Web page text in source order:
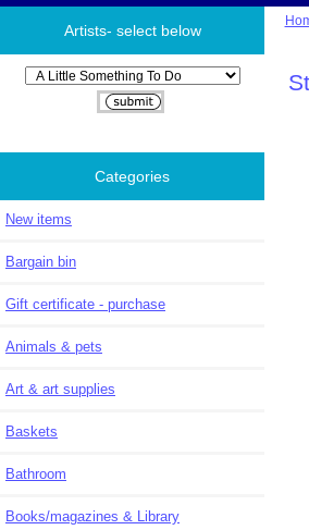
Artists- select below
Please select ...
Categories
New items
Bargain bin
Gift certificate - purchase
Animals & pets
Art & art supplies
Baskets
Bathroom
Books/magazines & Library